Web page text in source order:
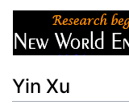
Yin Xu